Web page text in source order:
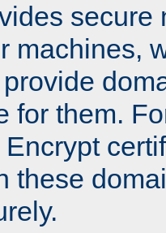
secure
machines,
for them.
these